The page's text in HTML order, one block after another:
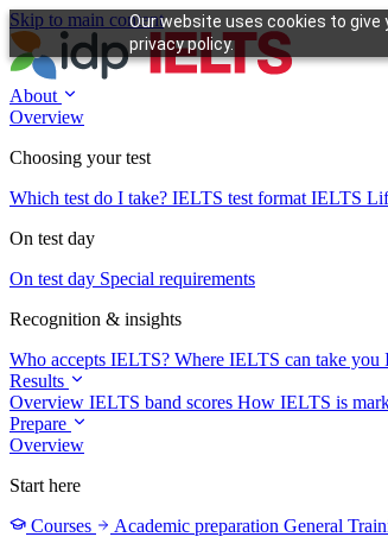
Our website uses cookies to
privacy policy.
Skip to main content
About
Overview
Choosing your test
Which test do I take? IELTS test format IELTS
On test day
On test day Special requirements
Recognition & insights
Who accepts IELTS? Where IELTS can take you
Results
Overview IELTS band scores How IELTS is
Prepare
Overview
Start here
Courses
Academic preparation General